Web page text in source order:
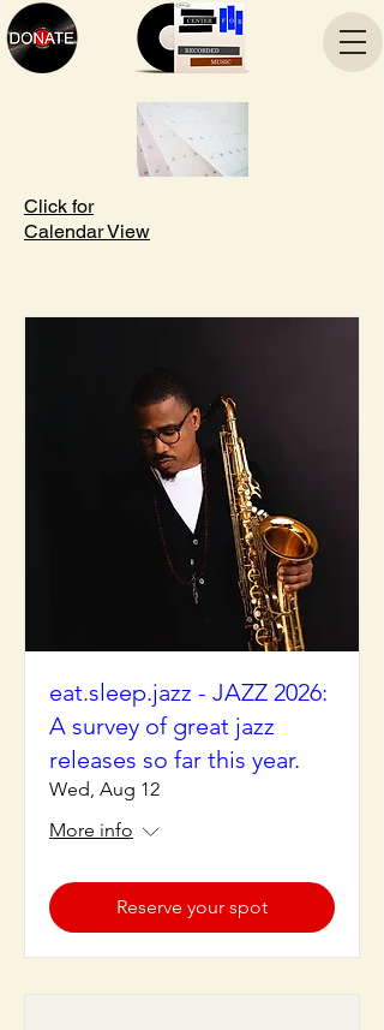
Click for
Calendar View
eat.sleep.jazz - JAZZ 2026:
A survey of great jazz
releases so far this year.
Wed, Aug 12
More info
Reserve your spot